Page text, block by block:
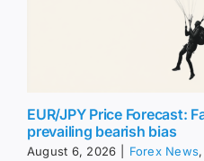
EUR/JPY Price Forecast:
prevailing bearish bias
August 6, 2026 Forex News,